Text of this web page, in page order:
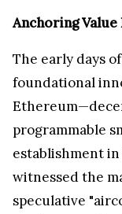
Anchoring
The early days
foundational
programmable
establishment in
witnessed the
speculative